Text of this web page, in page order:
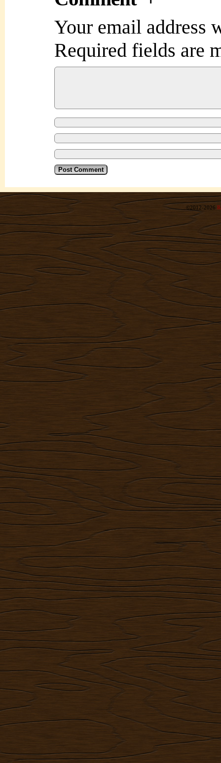
Your email address
Required fields are
©2012-2026